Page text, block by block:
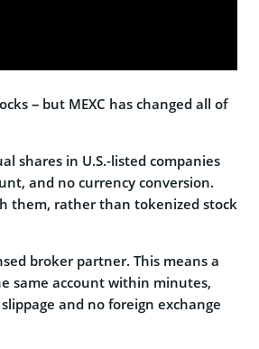
– but MEXC has changed all of
shares in U.S.-listed companies
and no currency conversion.
them, rather than tokenized stock
broker partner. This means a
same account within minutes,
and no foreign exchange